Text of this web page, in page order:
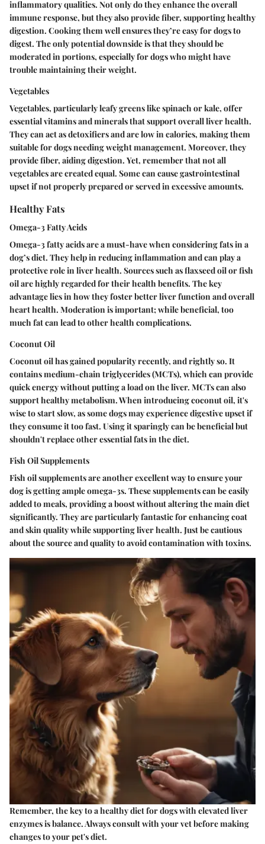
inflammatory qualities. Not only do they enhance the overall
immune response, but they also provide fiber, supporting healthy
digestion. Cooking them well ensures they’re easy for dogs to
digest. The only potential downside is that they should be
moderated in portions, especially for dogs who might have
trouble maintaining their weight.
Vegetables
Vegetables, particularly leafy greens like spinach or kale, offer
essential vitamins and minerals that support overall liver health.
They can act as detoxifiers and are low in calories, making them
suitable for dogs needing weight management. Moreover, they
provide fiber, aiding digestion. Yet, remember that not all
vegetables are created equal. Some can cause gastrointestinal
upset if not properly prepared or served in excessive amounts.
Healthy Fats
Omega-3 Fatty Acids
Omega-3 fatty acids are a must-have when considering fats in a
dog’s diet. They help in reducing inflammation and can play a
protective role in liver health. Sources such as flaxseed oil or fish
oil are highly regarded for their health benefits. The key
advantagelies in how they foster better liver function and overall
heart health. Moderation is important; while beneficial, too
much fat can lead to other health complications.
Coconut Oil
Coconut oil has gained popularity recently, and rightly so. It
contains medium-chain triglycerides (MCTs), which can provide
quick energy without putting a load on the liver. MCTs can also
support healthy metabolism. When introducing coconut oil, it's
wise to start slow, as some dogs may experience digestive upset if
they consume it too fast. Using it sparingly can be beneficial but
shouldn't replace other essential fats in the diet.
Fish Oil Supplements
Fish oil supplements are another excellent way to ensure your
dog is getting ample omega-3s. These supplements can be easily
added to meals, providing a boost without altering the main diet
significantly. They are particularly fantastic for enhancing coat
and skin quality while supporting liver health. Just be cautious
about the source and quality to avoid contamination with toxins.
Remember, the key to a healthy diet for dogs with elevated liver
enzymes is balance. Always consult with your vet before making
changes to your pet's diet.